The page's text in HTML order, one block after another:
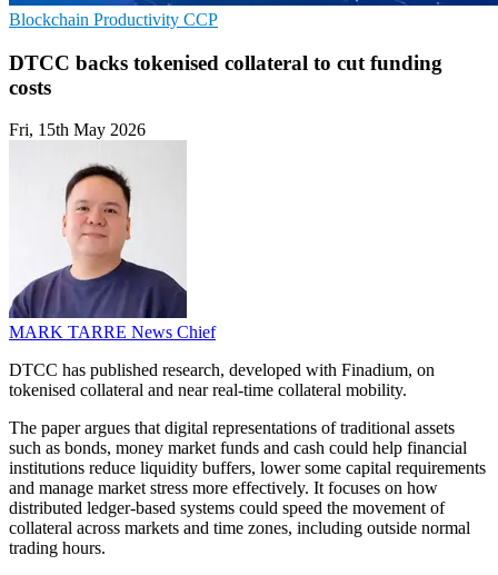
Blockchain Productivity CCP
DTCC backs tokenised collateral to cut funding
costs
Fri, 15th May 2026
MARK TARRE News Chief
DTCC has published research, developed with Finadium, on
tokenised collateral and near real-time collateral mobility.
The paper argues that digital representations of traditional assets
such as bonds, money market funds and cash could help financial
institutions reduce liquidity buffers, lower some capital requirements
and manage market stress more effectively. It focuses on how
distributed ledger-based systems could speed the movement of
collateral across markets and time zones, including outside normal
trading hours.